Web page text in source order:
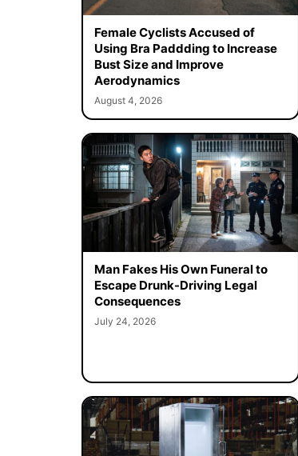
Female Cyclists Accused of
Using Bra Paddding to Increase
Bust Size and Improve
Aerodynamics
August 4, 2026
Man Fakes His Own Funeral to
Escape Drunk-Driving Legal
Consequences
July 24, 2026